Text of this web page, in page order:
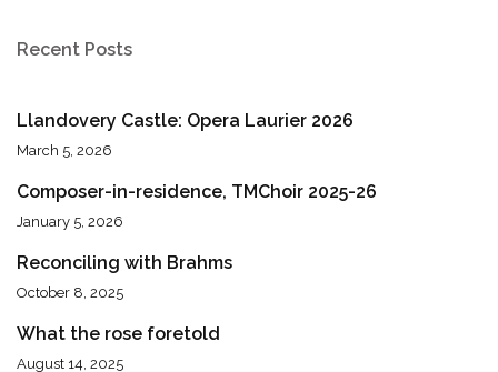
Recent Posts
Llandovery Castle: Opera Laurier 2026
March 5, 2026
Composer-in-residence, TMChoir 2025-26
January 5, 2026
Reconciling with Brahms
October 8, 2025
What the rose foretold
August 14, 2025